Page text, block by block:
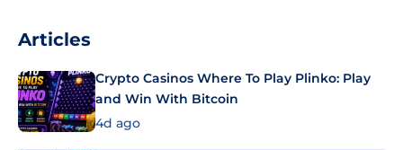
Articles
Crypto Casinos Where To Play Plinko: Play
and Win With Bitcoin
4d ago